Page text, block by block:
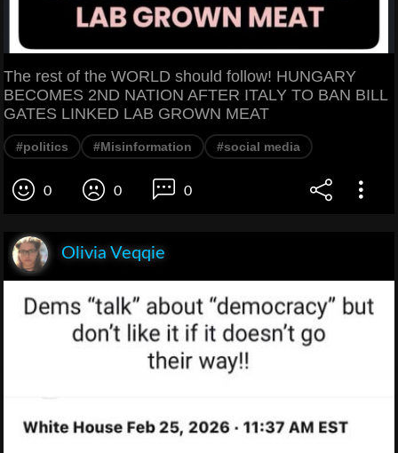
The rest of the WORLD should follow! HUNGARY
BECOMES 2ND NATION AFTER ITALY TO BAN BILL
GATES LINKED LAB GROWN MEAT
#politics #Misinformation #social media
0 0 0
Olivia Veqqie